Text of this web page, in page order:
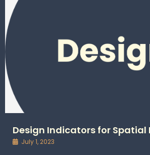
Design Indicators for Spatial
July 1, 2023